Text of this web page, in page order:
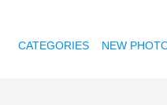
CATEGORIES NEW